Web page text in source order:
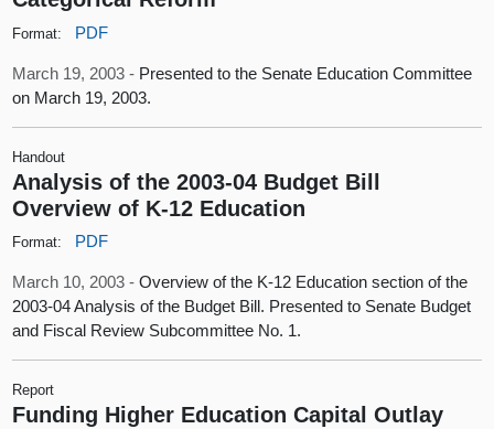
Format: PDF
March 19, 2003 - Presented to the Senate Education Committee
on March 19, 2003.
Handout
Analysis of the 2003-04 Budget Bill
Overview of K-12 Education
Format: PDF
March 10, 2003 -Overview of the K-12 Education section of the
2003-04 Analysis of the Budget Bill. Presented to Senate Budget
and Fiscal Review Subcommittee No. 1.
Report
Funding Higher Education Capital Outlay